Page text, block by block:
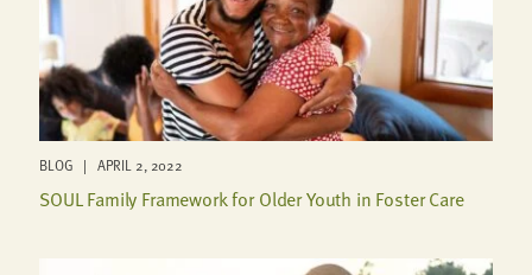
BLOG | APRIL 2, 2022
SOUL Family Framework for Older Youth in Foster Care